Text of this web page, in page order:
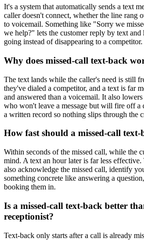
It's a system that automatically sends a text
caller doesn't connect, whether the line rang
to voicemail. Something like "Sorry we
we help?" lets the customer reply by text and
going instead of disappearing to a competitor.
Why does missed-call text-back
The text lands while the caller's need is still
they've dialed a competitor, and a text is far
and answered than a voicemail. It also
who won't leave a message but will fire off a
a written record so nothing slips through the
How fast should a missed-call text-
Within seconds of the missed call, while the
mind. A text an hour later is far less effective.
also acknowledge the missed call, identify
something concrete like answering a
booking them in.
Is a missed-call text-back better
receptionist?
Text-back only starts after a call is already